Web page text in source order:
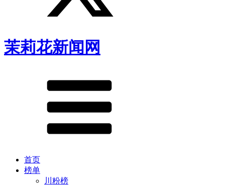
茉莉花新闻网
首页
榜单
川粉榜